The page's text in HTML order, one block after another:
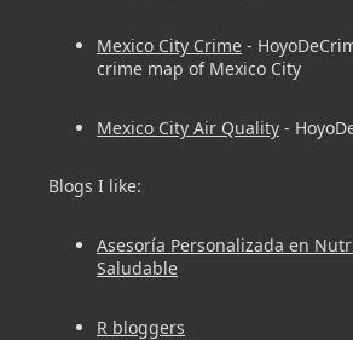
Mexico City Crime -
crime map of Mexico City
Mexico City Air Quality -
Blogs I like:
Asesoría Personalizada en
Saludable
R bloggers